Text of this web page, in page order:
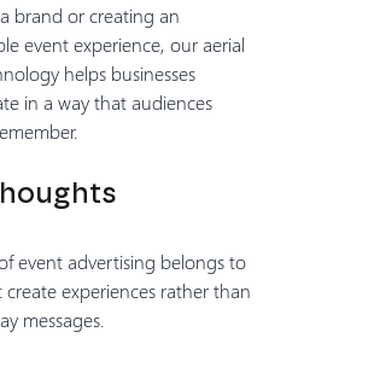
brand or creating an
event experience, our aerial
helps businesses
in a way that audiences
event advertising belongs to
experiences rather than
messages.